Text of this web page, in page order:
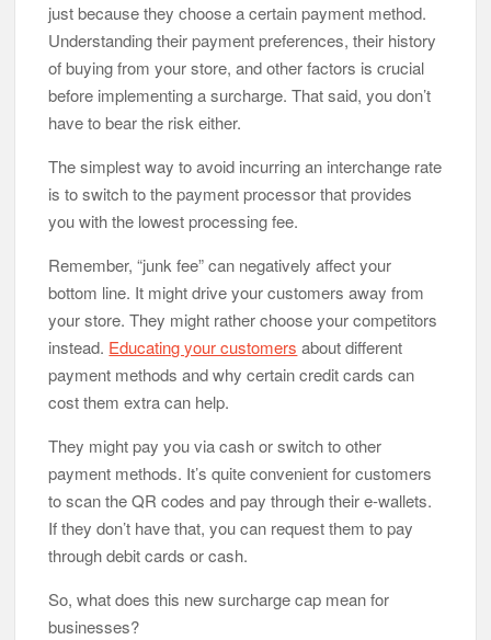
just because they choose a certain payment method.
Understanding their payment preferences, their history
of buying from your store, and other factors is crucial
before implementing a surcharge. That said, you don’t
have to bear the risk either.
The simplest way to avoid incurring an interchange rate
is to switch to the payment processor that provides
you with the lowest processing fee.
Remember, “junk fee” can negatively affect your
bottom line. It might drive your customers away from
your store. They might rather choose your competitors
instead. Educating your customers about different
payment methods and why certain credit cards can
cost them extra can help.
They might pay you via cash or switch to other
payment methods. It’s quite convenient for customers
to scan the QR codes and pay through their e-wallets.
If they don’t have that, you can request them to pay
through debit cards or cash.
So, what does this new surcharge cap mean for
businesses?